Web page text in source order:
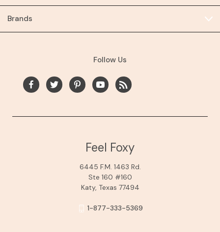
Brands
Follow Us
Feel Foxy
6445 F.M. 1463 Rd.
Ste 160 #160
Katy, Texas 77494
1-877-333-5369